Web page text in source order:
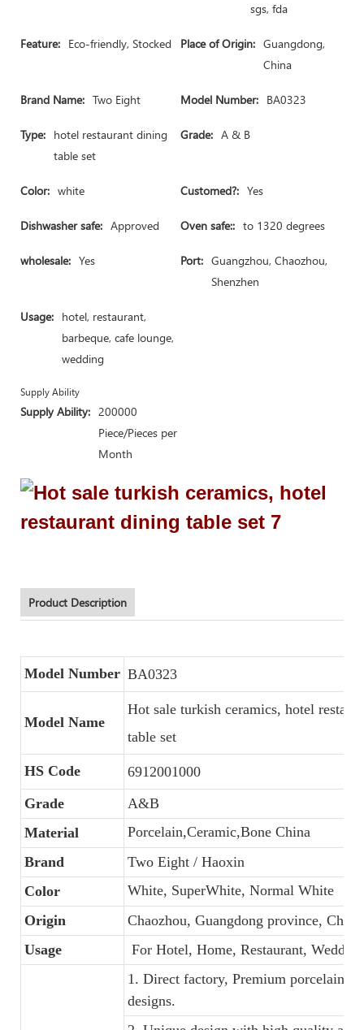
sgs, fda
Feature: Eco-friendly, Stocked Place of Origin: Guangdong,
China
Brand Name: Two Eight Model Number: BA0323
Type: hotel restaurant dining
table set
Grade: A & B
Color: white Customed?: Yes
Dishwasher safe: Approved Oven safe:: to 1320 degrees
wholesale: Yes Port: Guangzhou, Chaozhou,
Shenzhen
Usage: hotel, restaurant,
barbeque, cafe lounge,
wedding
Supply Ability
Supply Ability: 200000
Piece/Pieces per
Month
Product Description
Model Number BA0323
Model Name
Hot sale turkish ceramics, hotel
table set
HS Code
6912001000
Grade
A&B
Material
Porcelain,Ceramic,Bone China
Brand
Two Eight / Haoxin
Color
White, SuperWhite, Normal White
Origin
Chaozhou, Guangdong province, China
Usage
For Hotel, Home, Restaurant,
1. Direct factory, Premium porcelain,
designs.